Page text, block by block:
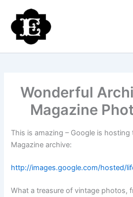
content
Wonderful
Magazine
This is amazing – Google is hosting
Magazine archive:
http://images.google.com/hosted/
What a treasure of vintage photos,